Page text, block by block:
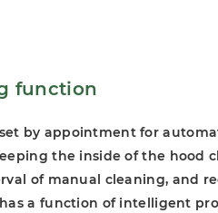
function
by appointment for
the inside of the hood
of manual cleaning, and
a function of intelligent